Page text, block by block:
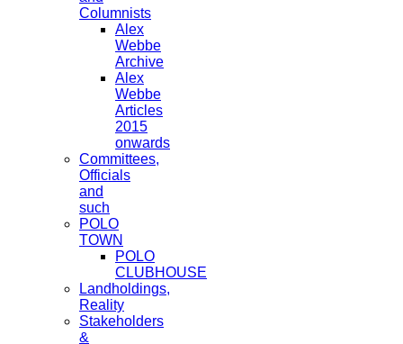
Columnists
Alex
Webbe
Archive
Alex
Webbe
Articles
2015
onwards
Committees,
Officials
and
such
POLO
TOWN
POLO
CLUBHOUSE
Landholdings,
Reality
Stakeholders
&